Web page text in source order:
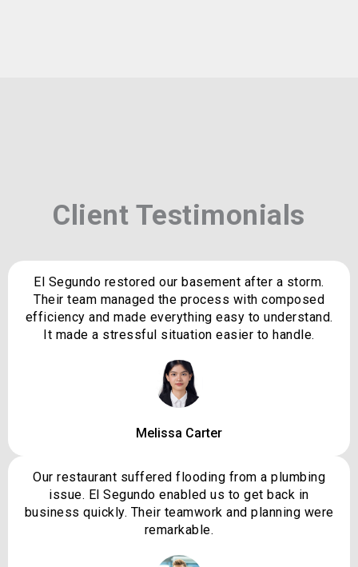
Client Testimonials
El Segundo restored our basement after a storm.
Their team managed the process with composed
efficiency and made everything easy to understand.
It made a stressful situation easier to handle.
Melissa Carter
Our restaurant suffered flooding from a plumbing
issue. El Segundo enabled us to get back in
business quickly. Their teamwork and planning were
remarkable.